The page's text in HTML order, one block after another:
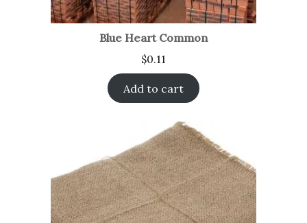
Blue Heart Common
$0.11
Add to cart